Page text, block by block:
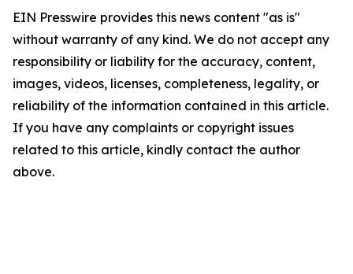
EIN Presswire provides this news content "as is"
without warranty of any kind. We do not accept any
responsibility or liability for the accuracy, content,
images, videos, licenses, completeness, legality, or
reliability of the information contained in this article.
If you have any complaints or copyright issues
related to this article, kindly contact the author
above.